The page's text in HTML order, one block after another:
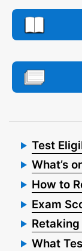
Test
What’s
How to
Exam
What